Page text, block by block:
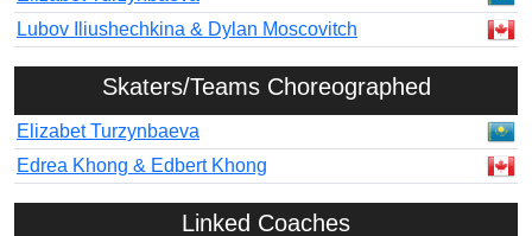
Lubov Iliushechkina & Dylan Moscovitch
Skaters/Teams Choreographed
Elizabet Turzynbaeva
Edrea Khong & Edbert Khong
Linked Coaches